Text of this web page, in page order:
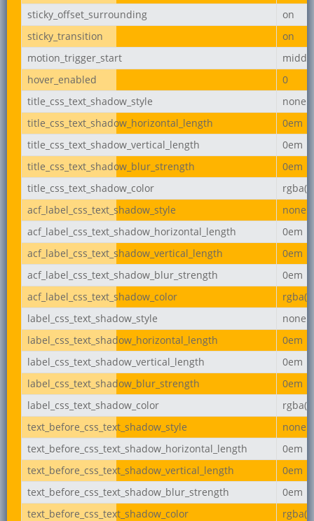
sticky_offset_surrounding
on
sticky_transition
on
motion_trigger_start
hover_enabled
0
title_css_text_shadow_style
none
title_css_text_shadow_horizontal_length
0em
title_css_text_shadow_vertical_length
0em
title_css_text_shadow_blur_strength
0em
title_css_text_shadow_color
acf_label_css_text_shadow_style
none
acf_label_css_text_shadow_horizontal_length
0em
acf_label_css_text_shadow_vertical_length
0em
acf_label_css_text_shadow_blur_strength
0em
acf_label_css_text_shadow_color
label_css_text_shadow_style
none
label_css_text_shadow_horizontal_length
0em
label_css_text_shadow_vertical_length
0em
label_css_text_shadow_blur_strength
0em
label_css_text_shadow_color
text_before_css_text_shadow_style
none
text_before_css_text_shadow_horizontal_length
0em
text_before_css_text_shadow_vertical_length
0em
text_before_css_text_shadow_blur_strength
0em
text_before_css_text_shadow_color